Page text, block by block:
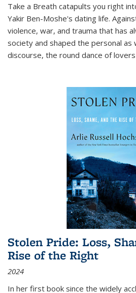
Take a Breath catapults you right
Yakir Ben-Moshe's dating life.
violence, war, and trauma that has
society and shaped the personal as
discourse, the round dance of
Stolen Pride: Loss,
Rise of the Right
2024
In her first book since the widely